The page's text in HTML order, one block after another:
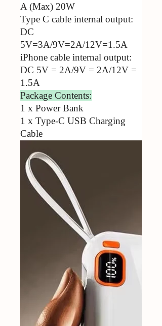
A (Max) 20W
Type C cable internal output:
DC
5V=3A/9V=2A/12V=1.5A
iPhone cable internal output:
DC 5V = 2A/9V = 2A/12V =
1.5A
Package Contents:
1 x Power Bank
1 x Type-C USB Charging
Cable